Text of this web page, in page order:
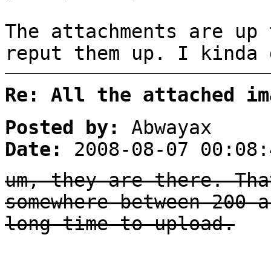
The attachments are
reput them up. I
Re: All the attached
Posted by:
Abwayax
Date:
2008-08-07
um, they are there.
somewhere between 200
long time to upload.